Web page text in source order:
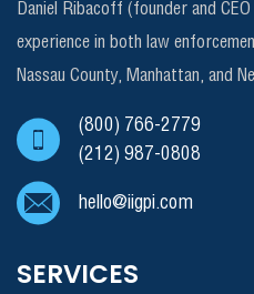
Daniel Ribacoff (founder and
experience in both law
Nassau County, Manhattan, and
(800) 766-2779
(212) 987-0808
hello@iigpi.com
SERVICES